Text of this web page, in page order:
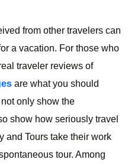
from other travelers can
a vacation. For those who
traveler reviews of
are what you should
only show the
show how seriously travel
and Tours take their work
tour. Among